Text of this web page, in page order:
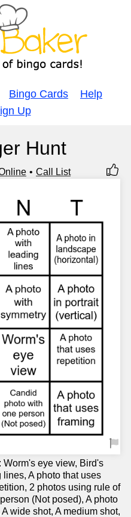
Bingo Cards
Help
Up
Hunt
Call List
eye view, Bird's
A photo that uses
2 photos using rule of
(Not posed), A photo
wide shot, A medium shot,